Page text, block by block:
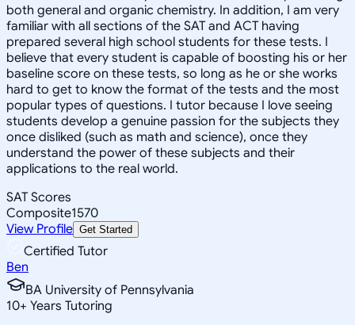
both general and organic chemistry. In addition, I am very
familiar with all sections of the SAT and ACT having
prepared several high school students for these tests. I
believe that every student is capable of boosting his or her
baseline score on these tests, so long as he or she works
hard to get to know the format of the tests and the most
popular types of questions. I tutor because I love seeing
students develop a genuine passion for the subjects they
once disliked (such as math and science), once they
understand the power of these subjects and their
applications to the real world.
SAT Scores
Composite1570
View Profile Get Started
Certified Tutor
Ben
BA University of Pennsylvania
10+ Years Tutoring